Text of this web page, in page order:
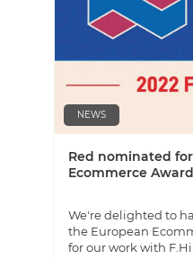
NEWS
Red nominated
Ecommerce Award
We're delighted to
the European
for our work with